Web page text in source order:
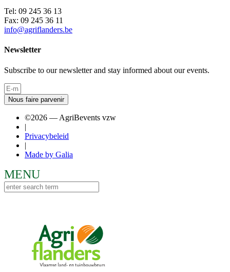
Tel: 09 245 36 13
Fax: 09 245 36 11
info@agriflanders.be
Newsletter
Subscribe to our newsletter and stay informed about our events.
Nous faire parvenir
©2026 — AgriBevents vzw
|
Privacybeleid
|
Made by Galia